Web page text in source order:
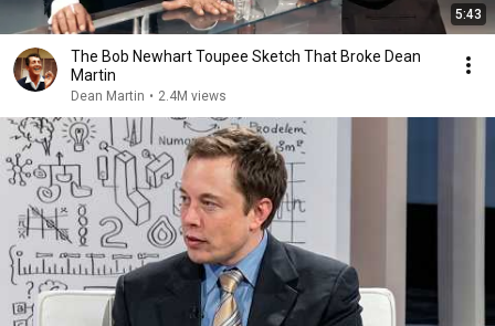
5:43
The Bob Newhart Toupee Sketch That Broke Dean
Martin
Dean Martin • 2.4M views